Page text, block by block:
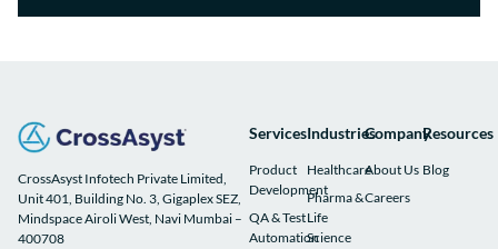
CrossAsyst Infotech Private Limited,
Unit 401, Building No. 3, Gigaplex SEZ,
Mindspace Airoli West, Navi Mumbai –
400708
Services
Product
Development
QA & Test
Automation
Industries
Healthcare
Pharma &
Life
Science
Company
About Us
Careers
Resources
Blog